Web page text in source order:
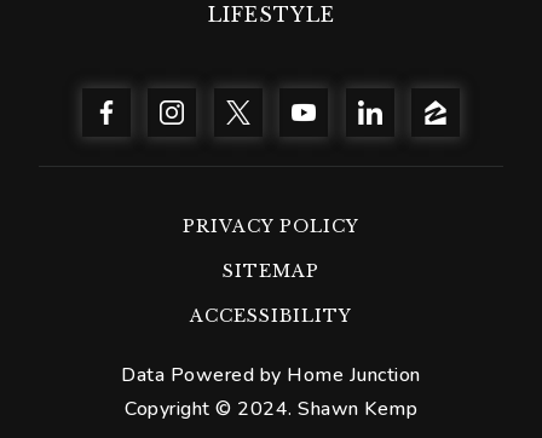
LIFESTYLE
PRIVACY POLICY
SITEMAP
ACCESSIBILITY
Copyright © 2024. Shawn Kemp
Data Powered by Home Junction